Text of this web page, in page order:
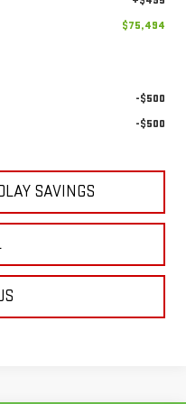
$75,494
-$500
-$500
SAVINGS